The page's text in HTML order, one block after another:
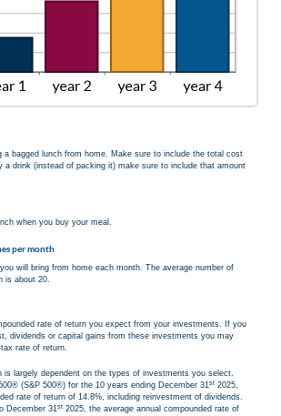
a bagged lunch from home. Make sure to include the total cost
a drink (instead of packing it) make sure to include that amount
when you buy your meal.
per month
will bring from home each month. The average number of
is about 20.
rate of return you expect from your investments. If you
dividends or capital gains from these investments you may
rate of return.
is largely dependent on the types of investments you select.
(S&P 500®) for the 10 years ending December 31st 2025,
rate of return of 14.8%, including reinvestment of dividends.
December 31st 2025, the average annual compounded rate of